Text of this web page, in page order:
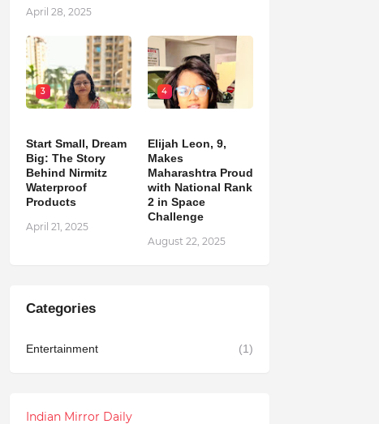
April 28, 2025
3
Start Small, Dream
Big: The Story
Behind Nirmitz
Waterproof
Products
April 21, 2025
4
Elijah Leon, 9,
Makes
Maharashtra Proud
with National Rank
2 in Space
Challenge
August 22, 2025
Categories
Entertainment (1)
Indian Mirror Daily